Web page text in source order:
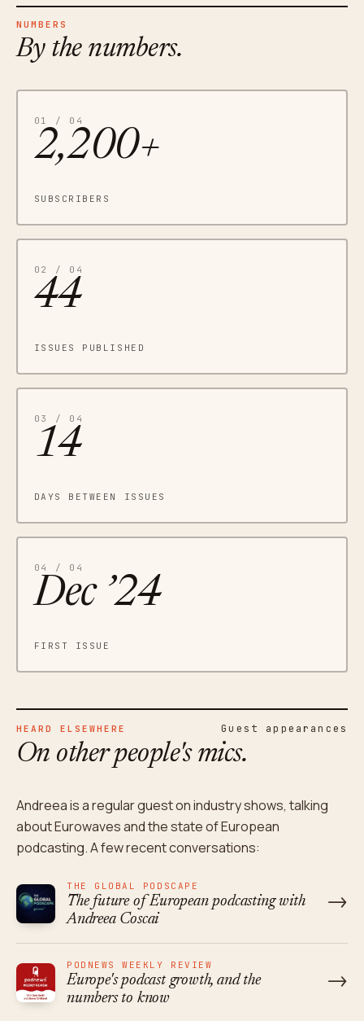
NUMBERS
By the numbers.
01 / 04
2,200+
SUBSCRIBERS
02 / 04
44
ISSUES PUBLISHED
03 / 04
14
DAYS BETWEEN ISSUES
04 / 04
Dec ’24
FIRST ISSUE
HEARD ELSEWHERE Guest appearances
On other people's mics.
Andreea is a regular guest on industry shows, talking
about Eurowaves and the state of European
podcasting. A few recent conversations:
THE GLOBAL PODSCAPE
The future of European podcasting with
Andreea Coscai
→
PODNEWS WEEKLY REVIEW
Europe's podcast growth, and the
numbers to know
→